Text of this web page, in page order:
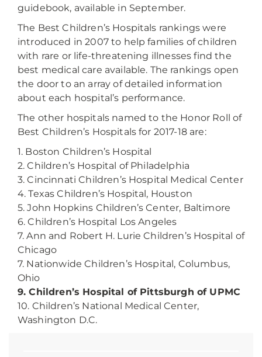
guidebook, available in September.
The Best Children’s Hospitals rankings were
introduced in 2007 to help families of children
with rare or life-threatening illnesses find the
best medical care available. The rankings open
the door to an array of detailed information
about each hospital’s performance.
The other hospitals named to the Honor Roll of
Best Children’s Hospitals for 2017-18 are:
1. Boston Children’s Hospital
2. Children’s Hospital of Philadelphia
3. Cincinnati Children’s Hospital Medical Center
4. Texas Children’s Hospital, Houston
5. John Hopkins Children’s Center, Baltimore
6. Children’s Hospital Los Angeles
7. Ann and Robert H. Lurie Children’s Hospital of
Chicago
7. Nationwide Children’s Hospital, Columbus,
Ohio
9. Children’s Hospital of Pittsburgh of UPMC
10. Children’s National Medical Center,
Washington D.C.